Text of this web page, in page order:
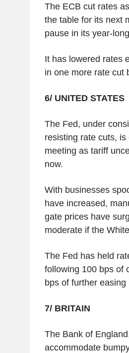
The ECB cut rates
the table for its next
pause in its year-
It has lowered rates
in one more rate cut
6/ UNITED STATES
The Fed, under
resisting rate cuts,
meeting as tariff
now.
With businesses
have increased,
gate prices have
moderate if the
The Fed has held
following 100 bps of
bps of further easing
7/ BRITAIN
The Bank of
accommodate